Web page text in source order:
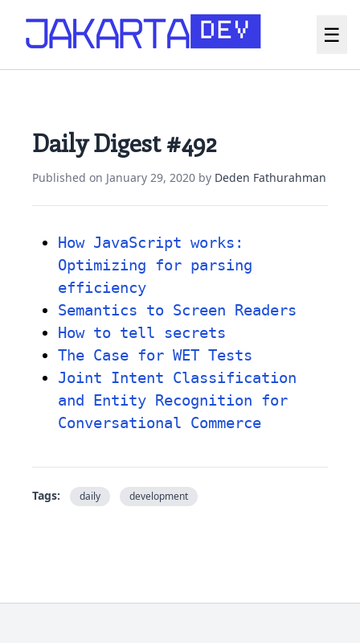
☰
Daily Digest #492
Published on January 29, 2020 by Deden Fathurahman
How JavaScript works:
Optimizing for parsing
efficiency
Semantics to Screen Readers
How to tell secrets
The Case for WET Tests
Joint Intent Classification
and Entity Recognition for
Conversational Commerce
Tags: daily development